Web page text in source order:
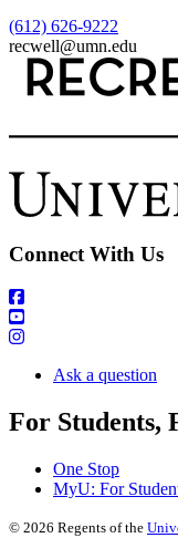
(612) 626-9222
recwell@umn.edu
Connect With Us
Ask a question
For Students,
One Stop
MyU: For
© 2026 Regents of the